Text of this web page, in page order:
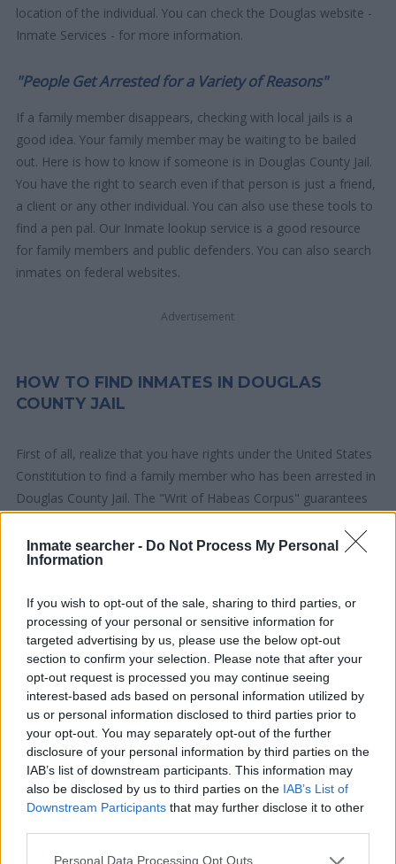
Inmate searcher - Do Not Process My Personal
Information
If you wish to opt-out of the sale, sharing to third parties, or
processing of your personal or sensitive information for
targeted advertising by us, please use the below opt-out
section to confirm your selection. Please note that after your
opt-out request is processed you may continue seeing
interest-based ads based on personal information utilized by
us or personal information disclosed to third parties prior to
your opt-out. You may separately opt-out of the further
disclosure of your personal information by third parties on the
IAB’s list of downstream participants. This information may
also be disclosed by us to third parties on the IAB’s List of
Downstream Participants that may further disclose it to other
Please note that this website/app uses one or more Google
Personal Data Processing Opt Outs
location of the individual. You can check the Douglas website -
Inmate Services - for more information.
"People Get Arrested for a Variety of Reasons"
If a family member disappears, checking with local jails is a
good idea. Your family member may be waiting to be bailed
out. Here is how to know if someone is in Douglas County Jail.
You have the right to search even if that person is just a friend,
a client or any other individual. You can also use these tools to
find a pen pal. Our Inmate lookup service is a good resource
for family members and public defenders. You can also search
inmates on federal websites.
Advertisement
HOW TO FIND INMATES IN DOUGLAS
COUNTY JAIL
First of all, realize that you have rights under the United States
Constitution to find a family member who has been arrested in
Douglas County Jail. The "Writ of Habeas Corpus" guarantees
to help family members during court proceedings.
During this process, vital information - such as name, address,
fingerprints and photographs - will be taken. Our free inmate
lookup service allows you to peruse databases of county, state
and federal facilities.
"What Type of Jail or Prison?"
Determine the date and location of the police arrest. Someone
on a most wanted poster, sex offenders list or with
outstanding warrants might have been jailed after a routine